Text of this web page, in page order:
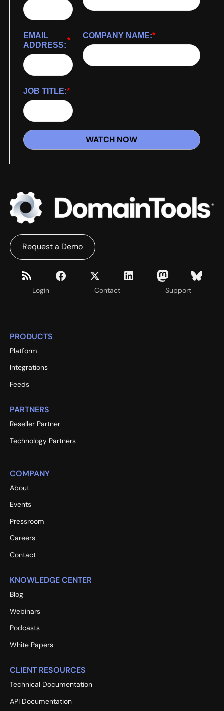
*
EMAIL
ADDRESS:
*
COMPANY NAME:
*
JOB TITLE:
WATCH NOW
Login Contact Support
Request a Demo
PRODUCTS
Platform
Integrations
Feeds
PARTNERS
Reseller Partner
Technology Partners
COMPANY
About
Events
Pressroom
Careers
Contact
KNOWLEDGE CENTER
Blog
Webinars
Podcasts
White Papers
CLIENT RESOURCES
Technical Documentation
API Documentation